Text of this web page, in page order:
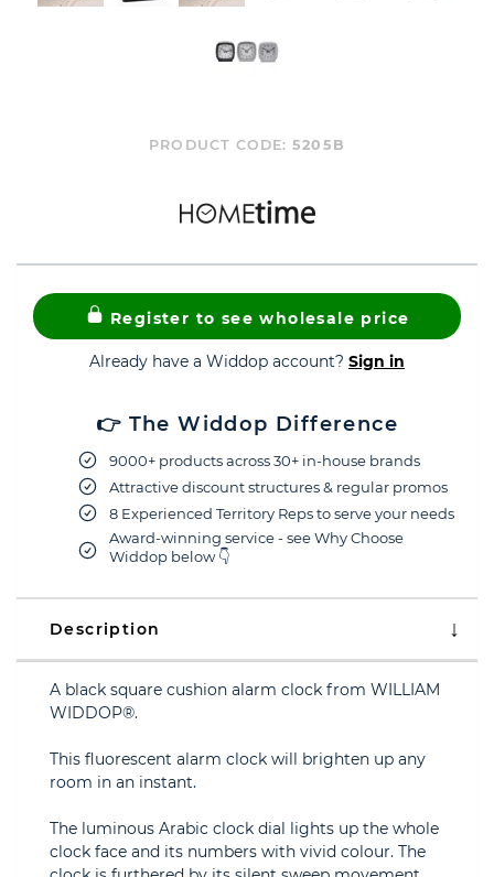
PRODUCT CODE: 5205B
Register to see wholesale price
Already have a Widdop account? Sign in
👉 The Widdop Difference
9000+ products across 30+ in-house brands
Attractive discount structures & regular promos
8 Experienced Territory Reps to serve your needs
Award-winning service - see Why Choose
Widdop below 👇
Description
A black square cushion alarm clock from WILLIAM
WIDDOP®.
This fluorescent alarm clock will brighten up any
room in an instant.
The luminous Arabic clock dial lights up the whole
clock face and its numbers with vivid colour. The